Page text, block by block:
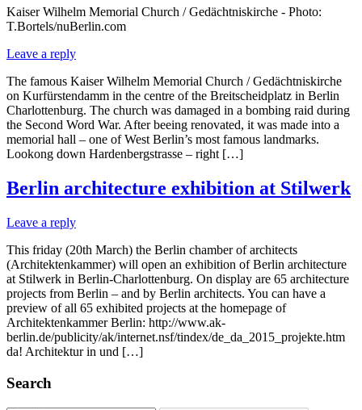
Kaiser Wilhelm Memorial Church / Gedächtniskirche - Photo:
T.Bortels/nuBerlin.com
Leave a reply
The famous Kaiser Wilhelm Memorial Church / Gedächtniskirche
on Kurfürstendamm in the centre of the Breitscheidplatz in Berlin
Charlottenburg. The church was damaged in a bombing raid during
the Second Word War. After beeing renovated, it was made into a
memorial hall – one of West Berlin’s most famous landmarks.
Lookong down Hardenbergstrasse – right […]
Berlin architecture exhibition at Stilwerk
Leave a reply
This friday (20th March) the Berlin chamber of architects
(Architektenkammer) will open an exhibition of Berlin architecture
at Stilwerk in Berlin-Charlottenburg. On display are 65 architecture
projects from Berlin – and by Berlin architects. You can have a
preview of all 65 exhibited projects at the homepage of
Architektenkammer Berlin: http://www.ak-
berlin.de/publicity/ak/internet.nsf/tindex/de_da_2015_projekte.htm
da! Architektur in und […]
Search